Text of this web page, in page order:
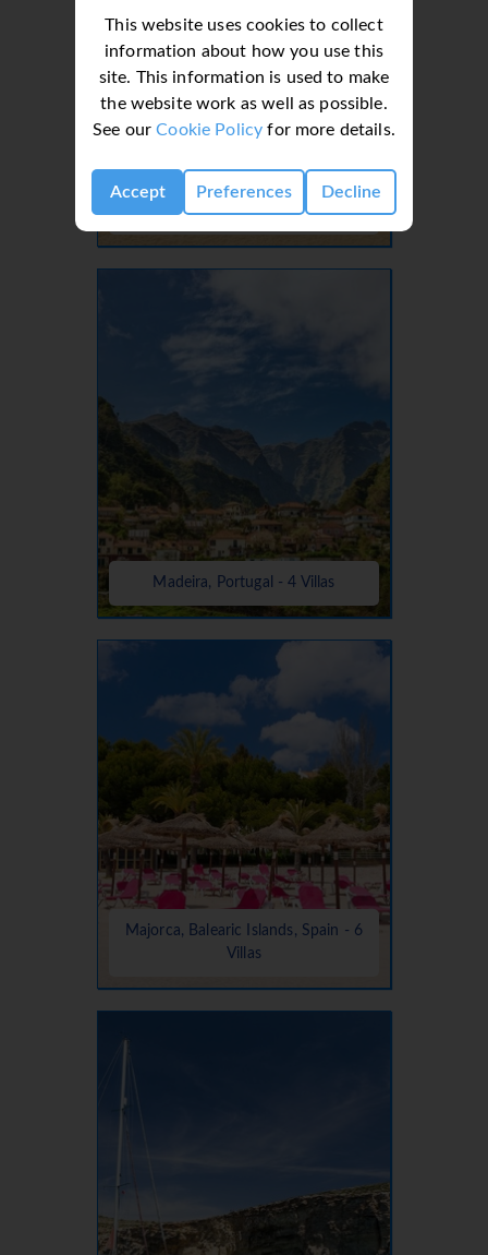
This website uses cookies to collect
information about how you use this
site. This information is used to make
the website work as well as possible.
See ourCookie Policy for more details.
Accept Preferences Decline
Lanzarote, Canaries, Canary Islands
- 37 Villas
Madeira, Portugal - 4 Villas
Majorca, Balearic Islands, Spain - 6
Villas